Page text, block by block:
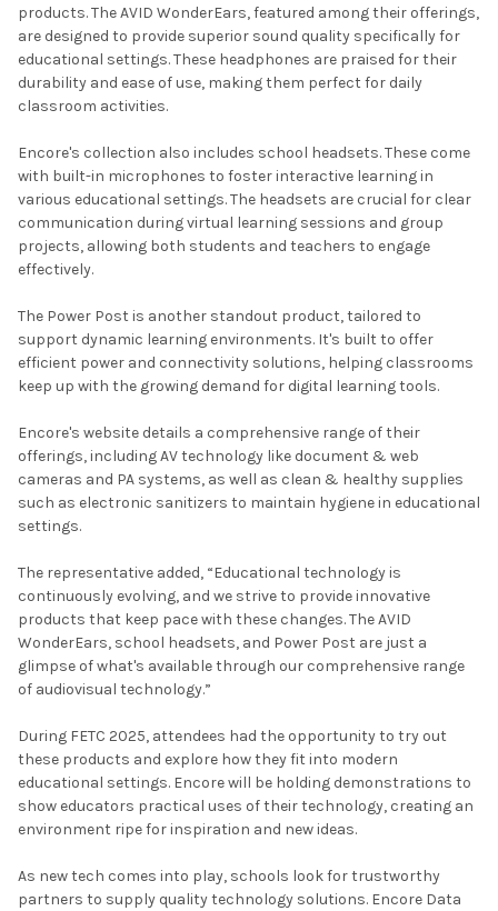
products. The AVID WonderEars, featured among their offerings,
are designed to provide superior sound quality specifically for
educational settings. These headphones are praised for their
durability and ease of use, making them perfect for daily
classroom activities.
Encore's collection also includes school headsets. These come
with built-in microphones to foster interactive learning in
various educational settings. The headsets are crucial for clear
communication during virtual learning sessions and group
projects, allowing both students and teachers to engage
effectively.
The Power Post is another standout product, tailored to
support dynamic learning environments. It's built to offer
efficient power and connectivity solutions, helping classrooms
keep up with the growing demand for digital learning tools.
Encore's website details a comprehensive range of their
offerings, including AV technology like document & web
cameras and PA systems, as well as clean & healthy supplies
such as electronic sanitizers to maintain hygiene in educational
settings.
The representative added, “Educational technology is
continuously evolving, and we strive to provide innovative
products that keep pace with these changes. The AVID
WonderEars, school headsets, and Power Post are just a
glimpse of what's available through our comprehensive range
of audiovisual technology.”
During FETC 2025, attendees had the opportunity to try out
these products and explore how they fit into modern
educational settings. Encore will be holding demonstrations to
show educators practical uses of their technology, creating an
environment ripe for inspiration and new ideas.
As new tech comes into play, schools look for trustworthy
partners to supply quality technology solutions. Encore Data